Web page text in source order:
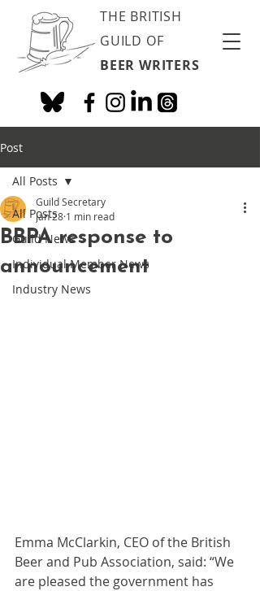
THE BRITISH
GUILD OF
BEER WRITERS
Post
All Posts
Guild News
Individual Member News
Industry News
All Posts
BBPA response to
announcement
Guild Secretary
Jan 28 1 min read
Emma McClarkin, CEO of the British
Beer and Pub Association, said: “We
are pleased the government has